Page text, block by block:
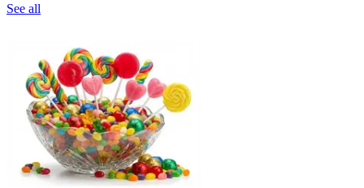
See all